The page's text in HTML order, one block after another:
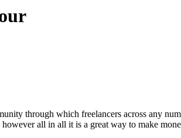
through which freelancers across any
all in all it is a great way to make